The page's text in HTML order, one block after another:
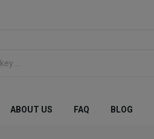
ABOUT US FAQ BLOG